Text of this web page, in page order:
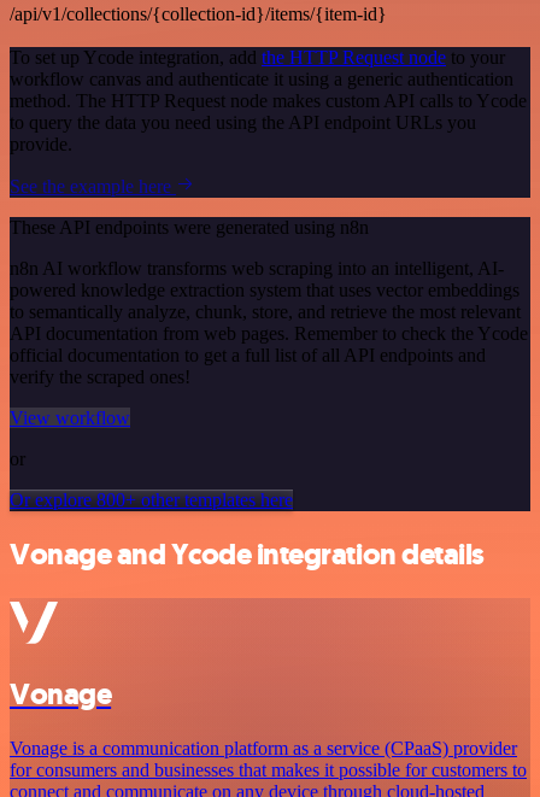
/api/v1/collections/{collection-id}/items/{item-id}
To set up Ycode integration, add the HTTP Request node to your
workflow canvas and authenticate it using a generic authentication
method. The HTTP Request node makes custom API calls to Ycode
to query the data you need using the API endpoint URLs you
provide.
See the example here
These API endpoints were generated using n8n
n8n AI workflow transforms web scraping into an intelligent, AI-
powered knowledge extraction system that uses vector embeddings
to semantically analyze, chunk, store, and retrieve the most relevant
API documentation from web pages. Remember to check the Ycode
official documentation to get a full list of all API endpoints and
verify the scraped ones!
View workflow
or
Or explore 800+ other templates here
Vonage and Ycode integration details
Vonage
Vonage is a communication platform as a service (CPaaS) provider
for consumers and businesses that makes it possible for customers to
connect and communicate on any device through cloud-hosted